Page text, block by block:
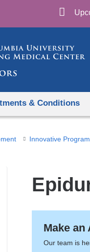
& Conditions
Innovative
Make an
Our team is